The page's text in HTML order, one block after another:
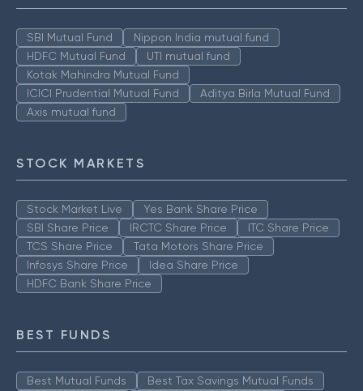
SBI Mutual Fund
Nippon India mutual fund
HDFC Mutual Fund
UTI mutual fund
Kotak Mahindra Mutual Fund
ICICI Prudential Mutual Fund
Aditya Birla Mutual Fund
Axis mutual fund
STOCK MARKETS
Stock Market Live
Yes Bank Share Price
SBI Share Price
IRCTC Share Price
ITC Share Price
TCS Share Price
Tata Motors Share Price
Infosys Share Price
Idea Share Price
HDFC Bank Share Price
BEST FUNDS
Best Mutual Funds
Best Tax Savings Mutual Funds